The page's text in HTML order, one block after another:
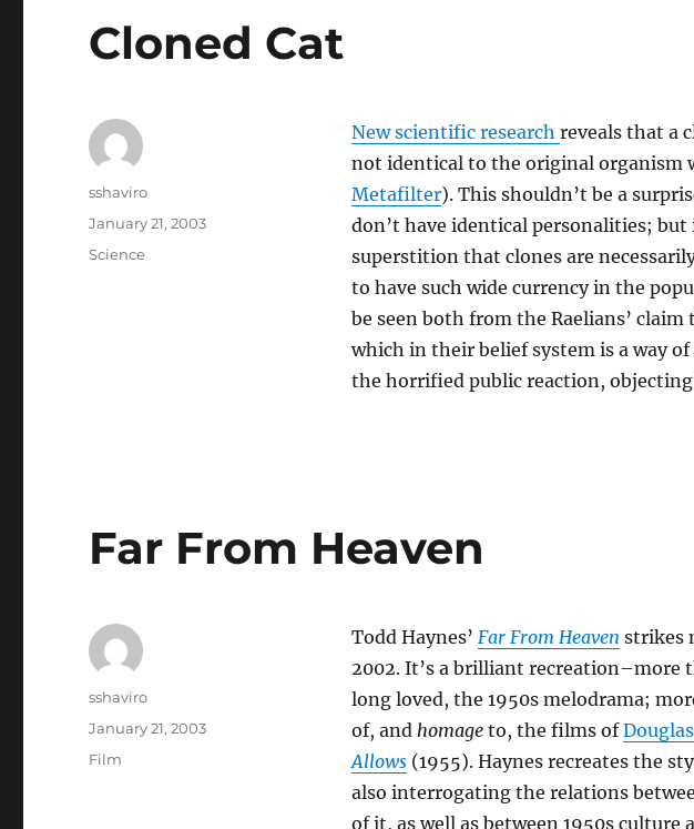
Cloned Cat
New scientific research reveals that a
not identical to the original organism
Metafilter). This shouldn’t be a
don’t have identical personalities;
superstition that clones are
to have such wide currency in the
be seen both from the Raelians’
which in their belief system is a way
the horrified public reaction,
Author
sshaviro
Posted
on
January 21, 2003
Categories
Science
Far From Heaven
Todd Haynes’ Far From Heaven strikes
2002. It’s a brilliant recreation–more
long loved, the 1950s melodrama;
of, and homageto, the films of
Allows(1955). Haynes recreates the
also interrogating the relations
of it, as well as between 1950s
Author
sshaviro
Posted
on
January 21, 2003
Categories
Film